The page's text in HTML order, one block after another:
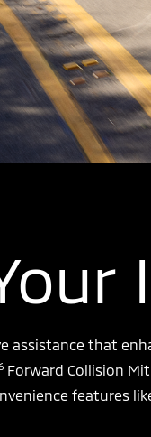
assistance that
Forward Collision
features